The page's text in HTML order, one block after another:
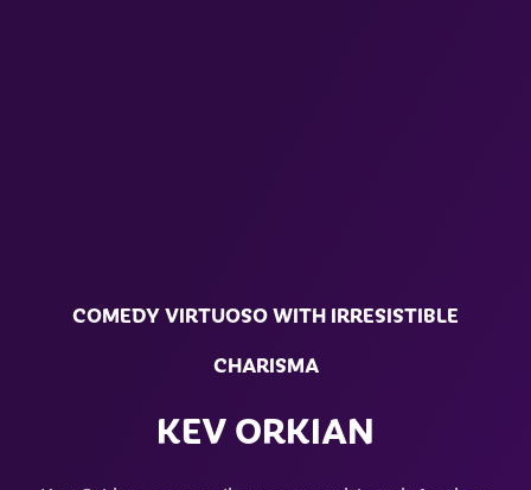
COMEDY VIRTUOSO WITH IRRESISTIBLE
CHARISMA
KEV ORKIAN